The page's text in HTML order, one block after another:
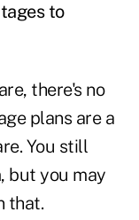
to
there's no
plans are a
You still
but you may
that.